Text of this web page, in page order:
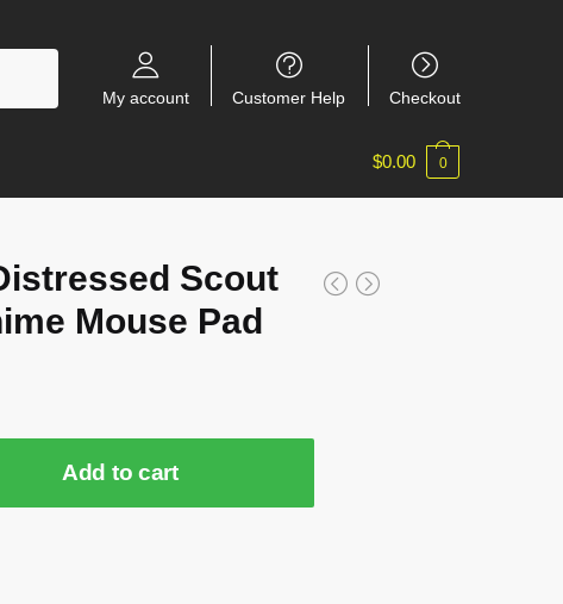
My account Customer Help Checkout
$0.00 0
Scout
Mouse Pad
Add to cart